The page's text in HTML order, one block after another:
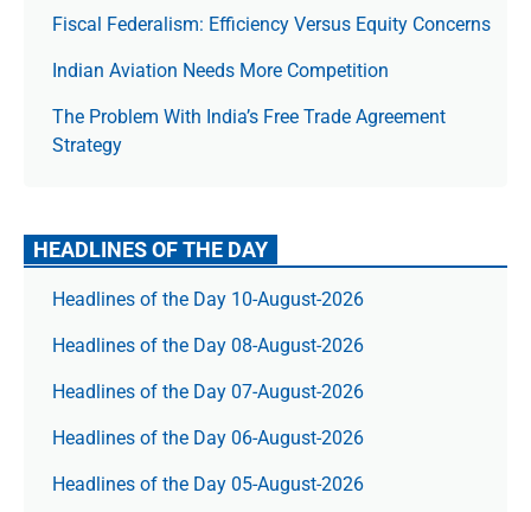
Fiscal Federalism: Efficiency Versus Equity Concerns
Indian Aviation Needs More Competition
The Prob­lem With India’s Free Trade Agree­ment
Strategy
HEADLINES OF THE DAY
Headlines of the Day 10-August-2026
Headlines of the Day 08-August-2026
Headlines of the Day 07-August-2026
Headlines of the Day 06-August-2026
Headlines of the Day 05-August-2026